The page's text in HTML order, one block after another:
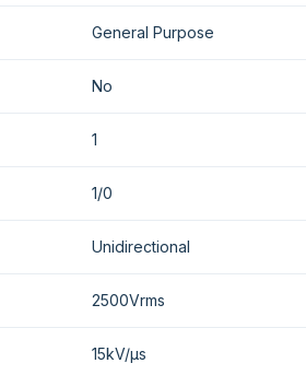
General Purpose
No
1
1/0
Unidirectional
2500Vrms
15kV/µs